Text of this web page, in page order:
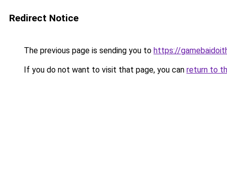
Redirect Notice
The previous page is sending you to https://
If you do not want to visit that page, you can return to